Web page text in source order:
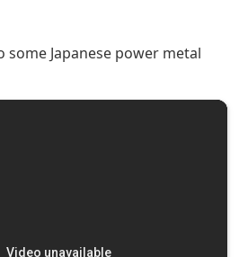
Japanese power metal